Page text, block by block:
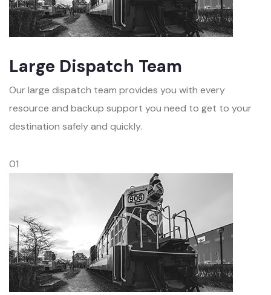
Large Dispatch Team
Our large dispatch team provides you with every
resource and backup support you need to get to your
destination safely and quickly.
01